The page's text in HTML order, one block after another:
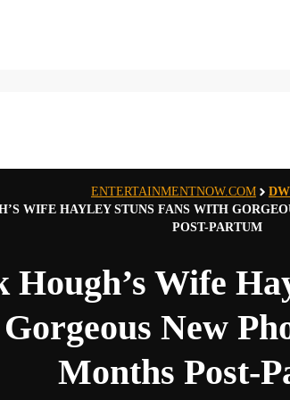
ENTERTAINMENTNOW.COM
WIFE HAYLEY STUNS FANS WITH
POST-PARTUM
Hough’s Wife
New
Months Post-